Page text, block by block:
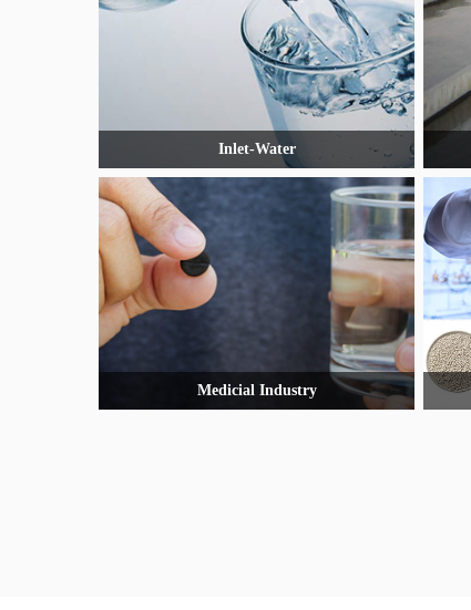
Inlet-Water
Medicial Industry